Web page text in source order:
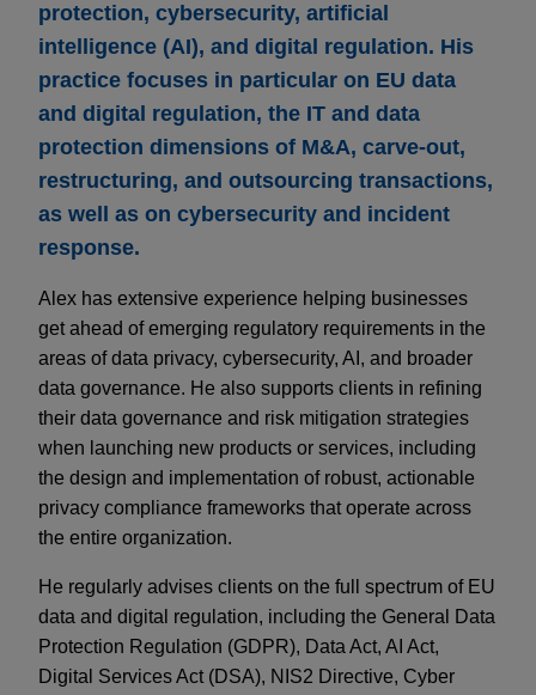
protection, cybersecurity, artificial
intelligence (AI), and digital regulation. His
practice focuses in particular on EU data
and digital regulation, the IT and data
protection dimensions of M&A, carve-out,
restructuring, and outsourcing transactions,
as well as on cybersecurity and incident
response.
Alex has extensive experience helping businesses
get ahead of emerging regulatory requirements in the
areas of data privacy, cybersecurity, AI, and broader
data governance. He also supports clients in refining
their data governance and risk mitigation strategies
when launching new products or services, including
the design and implementation of robust, actionable
privacy compliance frameworks that operate across
the entire organization.
He regularly advises clients on the full spectrum of EU
data and digital regulation, including the General Data
Protection Regulation (GDPR), Data Act, AI Act,
Digital Services Act (DSA), NIS2 Directive, Cyber